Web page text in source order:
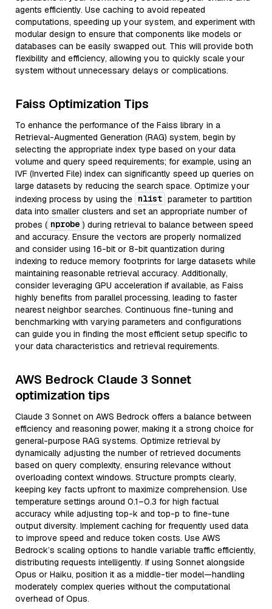
agents efficiently. Use caching to avoid repeated
computations, speeding up your system, and experiment with
modular design to ensure that components like models or
databases can be easily swapped out. This will provide both
flexibility and efficiency, allowing you to quickly scale your
system without unnecessary delays or complications.
Faiss Optimization Tips
To enhance the performance of the Faiss library in a
Retrieval-Augmented Generation (RAG) system, begin by
selecting the appropriate index type based on your data
volume and query speed requirements; for example, using an
IVF (Inverted File) index can significantly speed up queries on
large datasets by reducing the search space. Optimize your
indexing process by using the nlist parameter to partition
data into smaller clusters and set an appropriate number of
probes ( nprobe ) during retrieval to balance between speed
and accuracy. Ensure the vectors are properly normalized
and consider using 16-bit or 8-bit quantization during
indexing to reduce memory footprints for large datasets while
maintaining reasonable retrieval accuracy. Additionally,
consider leveraging GPU acceleration if available, as Faiss
highly benefits from parallel processing, leading to faster
nearest neighbor searches. Continuous fine-tuning and
benchmarking with varying parameters and configurations
can guide you in finding the most efficient setup specific to
your data characteristics and retrieval requirements.
AWS Bedrock Claude 3 Sonnet
optimization tips
Claude 3 Sonnet on AWS Bedrock offers a balance between
efficiency and reasoning power, making it a strong choice for
general-purpose RAG systems. Optimize retrieval by
dynamically adjusting the number of retrieved documents
based on query complexity, ensuring relevance without
overloading context windows. Structure prompts clearly,
keeping key facts upfront to maximize comprehension. Use
temperature settings around 0.1–0.3 for high factual
accuracy while adjusting top-k and top-p to fine-tune
output diversity. Implement caching for frequently used data
to improve speed and reduce token costs. Use AWS
Bedrock’s scaling options to handle variable traffic efficiently,
distributing requests intelligently. If using Sonnet alongside
Opus or Haiku, position it as a middle-tier model—handling
moderately complex queries without the computational
overhead of Opus.